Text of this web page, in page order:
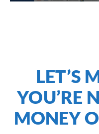
LET’S
YOU’RE
MONEY